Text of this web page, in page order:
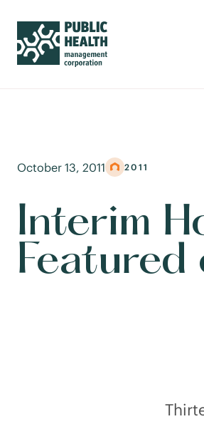
October 13, 2011 2011
Interim
Featured